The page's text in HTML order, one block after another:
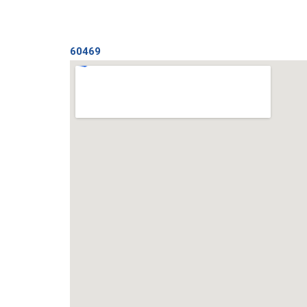
60469